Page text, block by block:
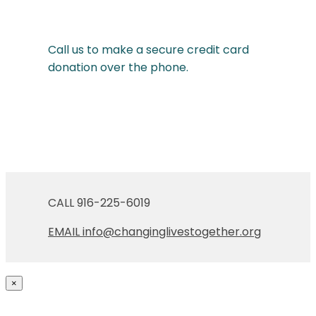
Call us to make a secure credit card
donation over the phone.
CALL 916-225-6019
EMAIL info@changinglivestogether.org
×